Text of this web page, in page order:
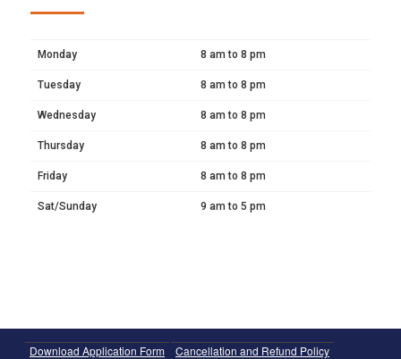
Monday 8 am to 8 pm
Tuesday 8 am to 8 pm
Wednesday 8 am to 8 pm
Thursday 8 am to 8 pm
Friday 8 am to 8 pm
Sat/Sunday 9 am to 5 pm
Download Application Form
Cancellation and Refund Policy